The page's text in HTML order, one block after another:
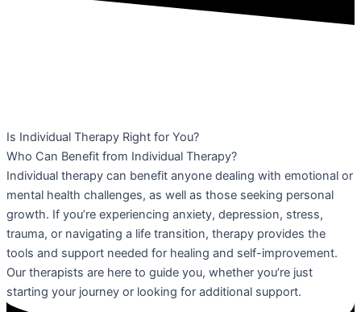
Is Individual Therapy Right for You?
Who Can Benefit from Individual Therapy?
Individual therapy can benefit anyone dealing with emotional or
mental health challenges, as well as those seeking personal
growth. If you’re experiencing anxiety, depression, stress,
trauma, or navigating a life transition, therapy provides the
tools and support needed for healing and self-improvement.
Our therapists are here to guide you, whether you’re just
starting your journey or looking for additional support.